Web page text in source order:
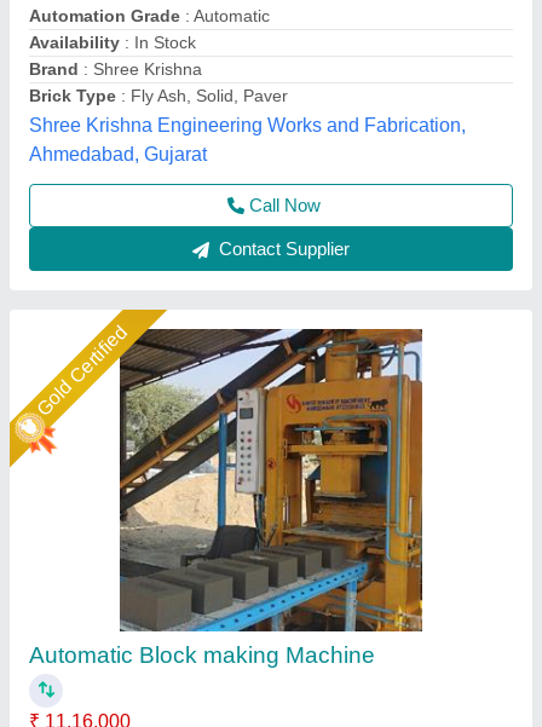
₹ 11,16,000
Automation Grade: automatic
Brick Type: block
Capacity: 2500
Material: concrete and send
Shree Isradevi Machinery,
Call Now
Contact Supplier
Star Performer
Semi Automatic Block Making Machine,
Capacity- 1000 Blocks/Hr